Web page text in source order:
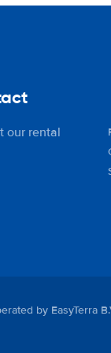
our rental
by EasyTerra